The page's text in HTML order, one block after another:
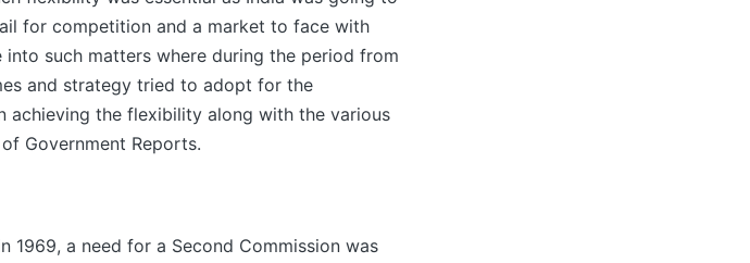
for competition and a market to face with
such matters where during the period from
and strategy tried to adopt for the
the flexibility along with the various
Government Reports.
a need for a Second Commission was